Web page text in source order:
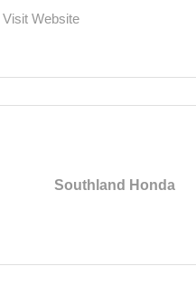
Visit Website
Southland Honda